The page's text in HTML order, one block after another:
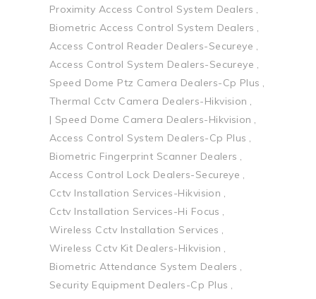
Proximity Access Control System Dealers
Biometric Access Control System Dealers
Access Control Reader Dealers-Secureye
Access Control System Dealers-Secureye
Speed Dome Ptz Camera Dealers-Cp Plus
Thermal Cctv Camera Dealers-Hikvision
| Speed Dome Camera Dealers-Hikvision
Access Control System Dealers-Cp Plus
Biometric Fingerprint Scanner Dealers
Access Control Lock Dealers-Secureye
Cctv Installation Services-Hikvision
Cctv Installation Services-Hi Focus
Wireless Cctv Installation Services
Wireless Cctv Kit Dealers-Hikvision
Biometric Attendance System Dealers
Security Equipment Dealers-Cp Plus